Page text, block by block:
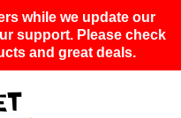
while we update our
support. Please check
and great deals.